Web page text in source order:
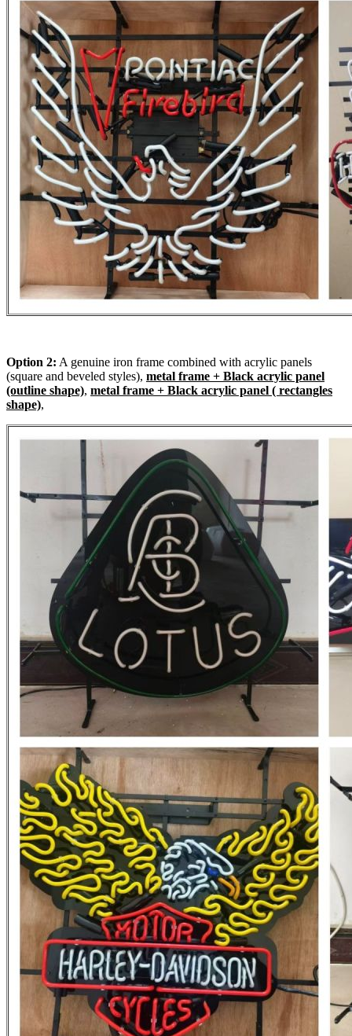
Option 2: A genuine iron frame combined with acrylic panels
(square and beveled styles), metal frame + Black acrylic panel
(outline shape), metal frame + Black acrylic panel ( rectangles
shape),